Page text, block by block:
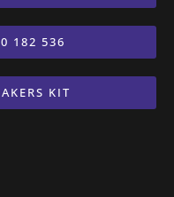
182 536
KIT